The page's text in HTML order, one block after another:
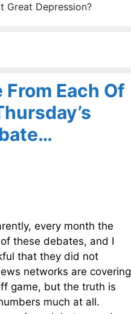
Great Depression?
Each Of
every month the
these debates, and I
that they did not
networks are covering
game, but the truth is
much at all.